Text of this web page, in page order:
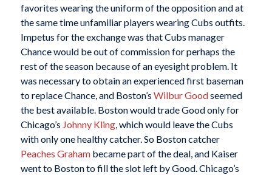
favorites wearing the uniform of the opposition and at
the same time unfamiliar players wearing Cubs outfits.
Impetus for the exchange was that Cubs manager
Chance would be out of commission for perhaps the
rest of the season because of an eyesight problem. It
was necessary to obtain an experienced first baseman
to replace Chance, and Boston’s Wilbur Goodseemed
the best available. Boston would trade Good only for
Chicago’s Johnny Kling, which would leave the Cubs
with only one healthy catcher. So Boston catcher
Peaches Grahambecame part of the deal, and Kaiser
went to Boston to fill the slot left by Good. Chicago’s